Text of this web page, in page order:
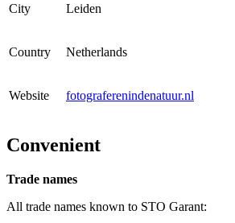
City Leiden
Country Netherlands
Website fotograferenindenatuur.nl
Convenient
Trade names
All trade names known to STO Garant: